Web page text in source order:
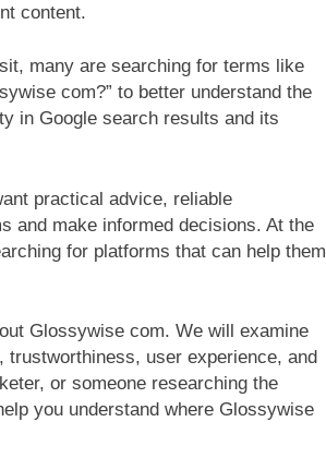
content.
many are searching for terms like
com?” to better understand the
in Google search results and its
practical advice, reliable
and make informed decisions. At the
for platforms that can help them
Glossywise com. We will examine
user experience, and
or someone researching the
you understand where Glossywise